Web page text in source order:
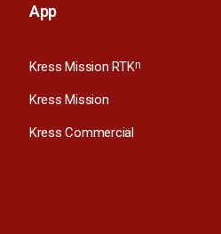
App
Kress Mission RTKn
Kress Mission
Kress Commercial